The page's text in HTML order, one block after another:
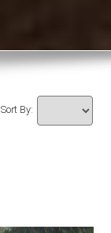
Sort By: